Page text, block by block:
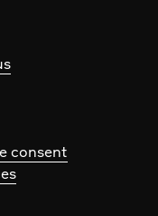
consent